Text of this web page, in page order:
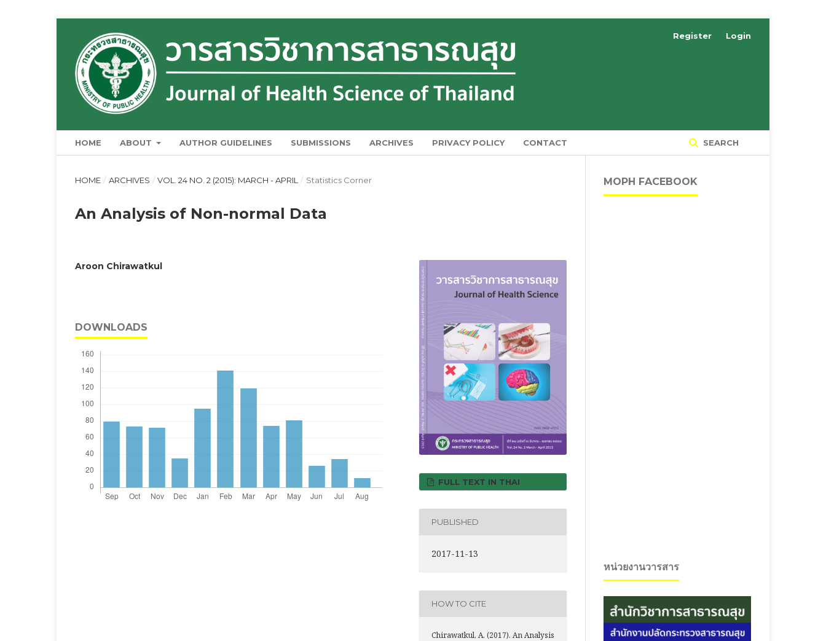
HOME ABOUT AUTHOR GUIDELINES SUBMISSIONS ARCHIVES PRIVACY POLICY CONTACT SEARCH
Register Login
HOME / ARCHIVES / VOL. 24 NO. 2 (2015): MARCH - APRIL / Statistics Corner
An Analysis of Non-normal Data
Aroon Chirawatkul
DOWNLOADS
FULL TEXT IN THAI
PUBLISHED
2017-11-13
HOW TO CITE
Chirawatkul, A. (2017). An Analysis
MOPH FACEBOOK
หน่วยงานวารสาร